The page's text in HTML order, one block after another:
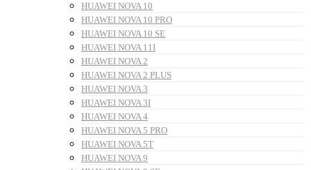
HUAWEI NOVA 10
HUAWEI NOVA 10 PRO
HUAWEI NOVA 10 SE
HUAWEI NOVA 11I
HUAWEI NOVA 2
HUAWEI NOVA 2 PLUS
HUAWEI NOVA 3
HUAWEI NOVA 3I
HUAWEI NOVA 4
HUAWEI NOVA 5 PRO
HUAWEI NOVA 5T
HUAWEI NOVA 9